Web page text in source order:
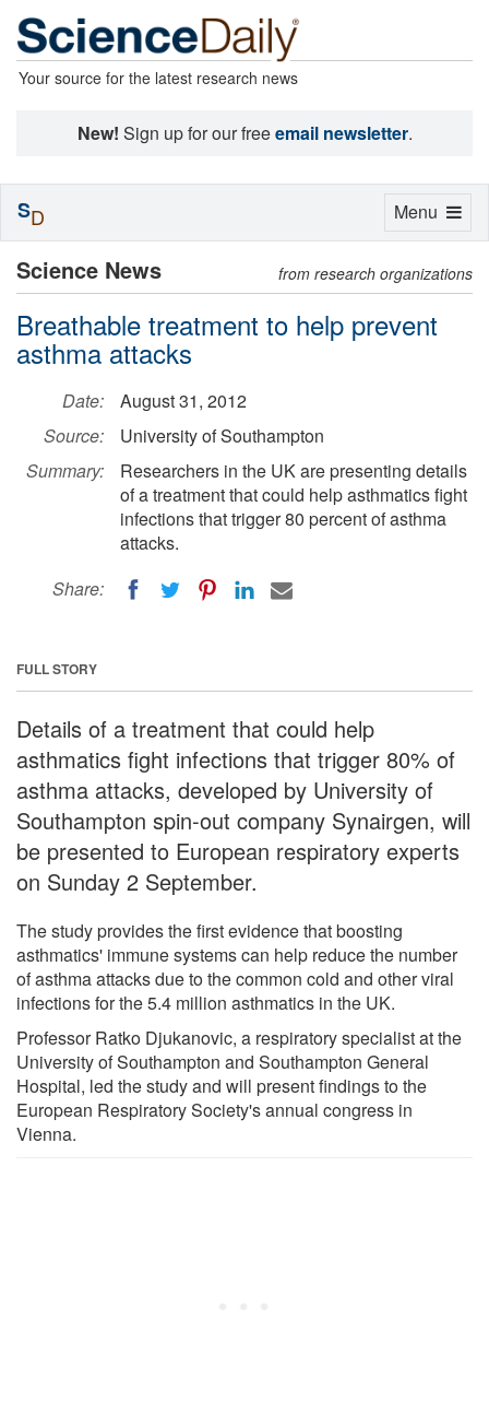
Your source for the latest research news
New! Sign up for our freeemail newsletter.
Science News from research organizations
Breathable treatment to help prevent
asthma attacks
Date:
August 31, 2012
Source:
University of Southampton
Summary:
Researchers in the UK are presenting details
of a treatment that could help asthmatics fight
infections that trigger 80 percent of asthma
attacks.
Share:
FULL STORY
Details of a treatment that could help
asthmatics fight infections that trigger 80% of
asthma attacks, developed by University of
Southampton spin-out company Synairgen, will
be presented to European respiratory experts
on Sunday 2 September.
The study provides the first evidence that boosting
asthmatics' immune systems can help reduce the number
of asthma attacks due to the common cold and other viral
infections for the 5.4 million asthmatics in the UK.
Professor Ratko Djukanovic, a respiratory specialist at the
University of Southampton and Southampton General
Hospital, led the study and will present findings to the
European Respiratory Society's annual congress in
Vienna.
Toggle
Menu
SD